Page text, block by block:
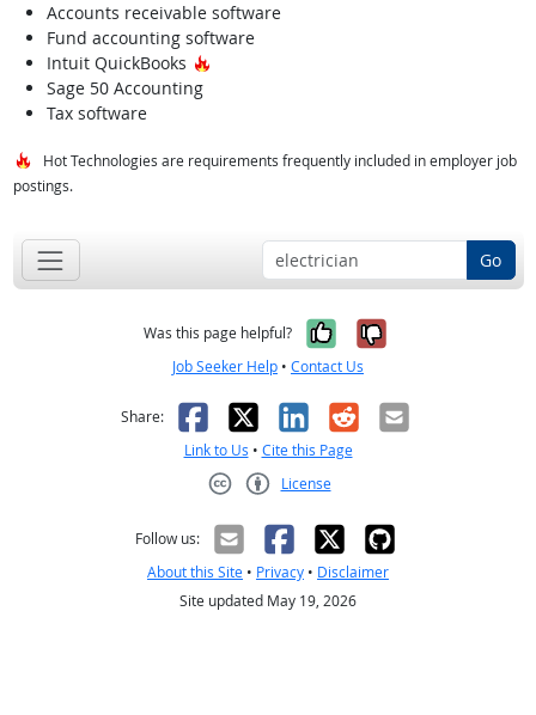
Accounts receivable software
Fund accounting software
Intuit QuickBooks
Hot Technology
Sage 50 Accounting
Tax software
Hot Technologies are requirements frequently included in employer job
postings.
Go
Was this page helpful? Yes, it was
No, it was
Job Seeker Help • Contact Us
Share: Facebook
X LinkedIn
RedditEmail
Link to Us • Cite this Page
License
Follow us:
About this Site • Privacy • Disclaimer
Site updated May 19, 2026